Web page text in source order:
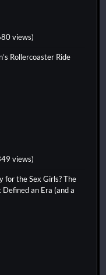
views)
Rollercoaster Ride
views)
for the Sex Girls? The
an Era (and a